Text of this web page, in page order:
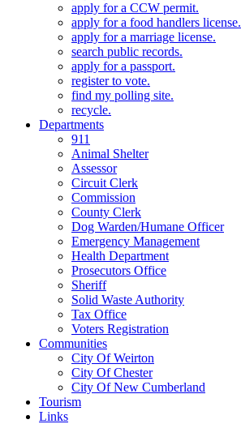
apply for a CCW permit.
apply for a food handlers license.
apply for a marriage license.
search public records.
apply for a passport.
register to vote.
find my polling site.
recycle.
Departments
911
Animal Shelter
Assessor
Circuit Clerk
Commission
County Clerk
Dog Warden/Humane Officer
Emergency Management
Health Department
Prosecutors Office
Sheriff
Solid Waste Authority
Tax Office
Voters Registration
Communities
City Of Weirton
City Of Chester
City Of New Cumberland
Tourism
Links